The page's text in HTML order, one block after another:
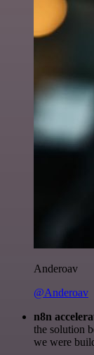
Anderoav
@Anderoav
n8n
the solution
we were